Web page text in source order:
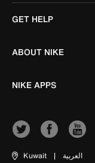
GET HELP
ABOUT NIKE
NIKE APPS
Kuwait | العربية